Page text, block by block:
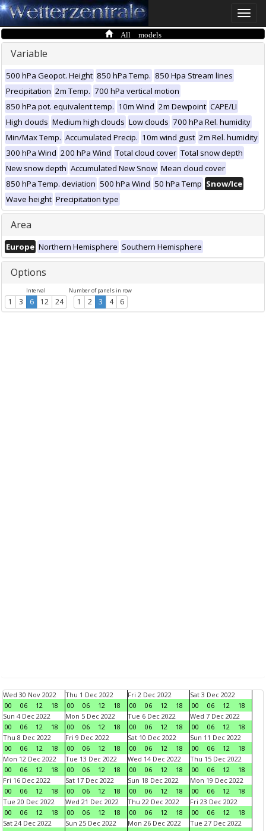
Toggle
All models
Variable
500 hPa Geopot. Height 850 hPa Temp. 850 Hpa Stream lines
Precipitation 2m Temp. 700 hPa vertical motion
850 hPa pot. equivalent temp. 10m Wind 2m Dewpoint CAPE/LI
High clouds Medium high clouds Low clouds 700 hPa Rel. humidity
Min/Max Temp. Accumulated Precip. 10m wind gust 2m Rel. humidity
300 hPa Wind 200 hPa Wind Total cloud cover Total snow depth
New snow depth Accumulated New Snow Mean cloud cover
850 hPa Temp. deviation 500 hPa Wind 50 hPa Temp Snow/Ice
Wave height Precipitation type
Area
Europe Northern Hemisphere Southern Hemisphere
Options
Interval
1 3 6 12 24
Number of panels in row
1 2 3 4 6
Wed 30 Nov 2022
00
06 12 18
Thu 1 Dec 2022
00
06 12 18
Fri 2 Dec 2022
00
06 12 18
Sat 3 Dec 2022
00
06 12
18
Sun 4 Dec 2022
00
06 12 18
Mon 5 Dec 2022
00
06 12 18
Tue 6 Dec 2022
00
06 12 18
Wed 7 Dec 2022
00
06 12
18
Thu 8 Dec 2022
00
06 12 18
Fri 9 Dec 2022
00
06 12 18
Sat 10 Dec 2022
00
06 12 18
Sun 11 Dec 2022
00
06 12
18
Mon 12 Dec 2022
00
06 12 18
Tue 13 Dec 2022
00
06 12 18
Wed 14 Dec 2022
00
06 12 18
Thu 15 Dec 2022
00
06 12
18
Fri 16 Dec 2022
00
06 12 18
Sat 17 Dec 2022
00
06 12 18
Sun 18 Dec 2022
00
06 12 18
Mon 19 Dec 2022
00
06 12
18
Tue 20 Dec 2022
00
06 12 18
Wed 21 Dec 2022
00
06 12 18
Thu 22 Dec 2022
00
06 12 18
Fri 23 Dec 2022
00
06 12
18
Sat 24 Dec 2022
Sun 25 Dec 2022
Mon 26 Dec 2022
Tue 27 Dec 2022